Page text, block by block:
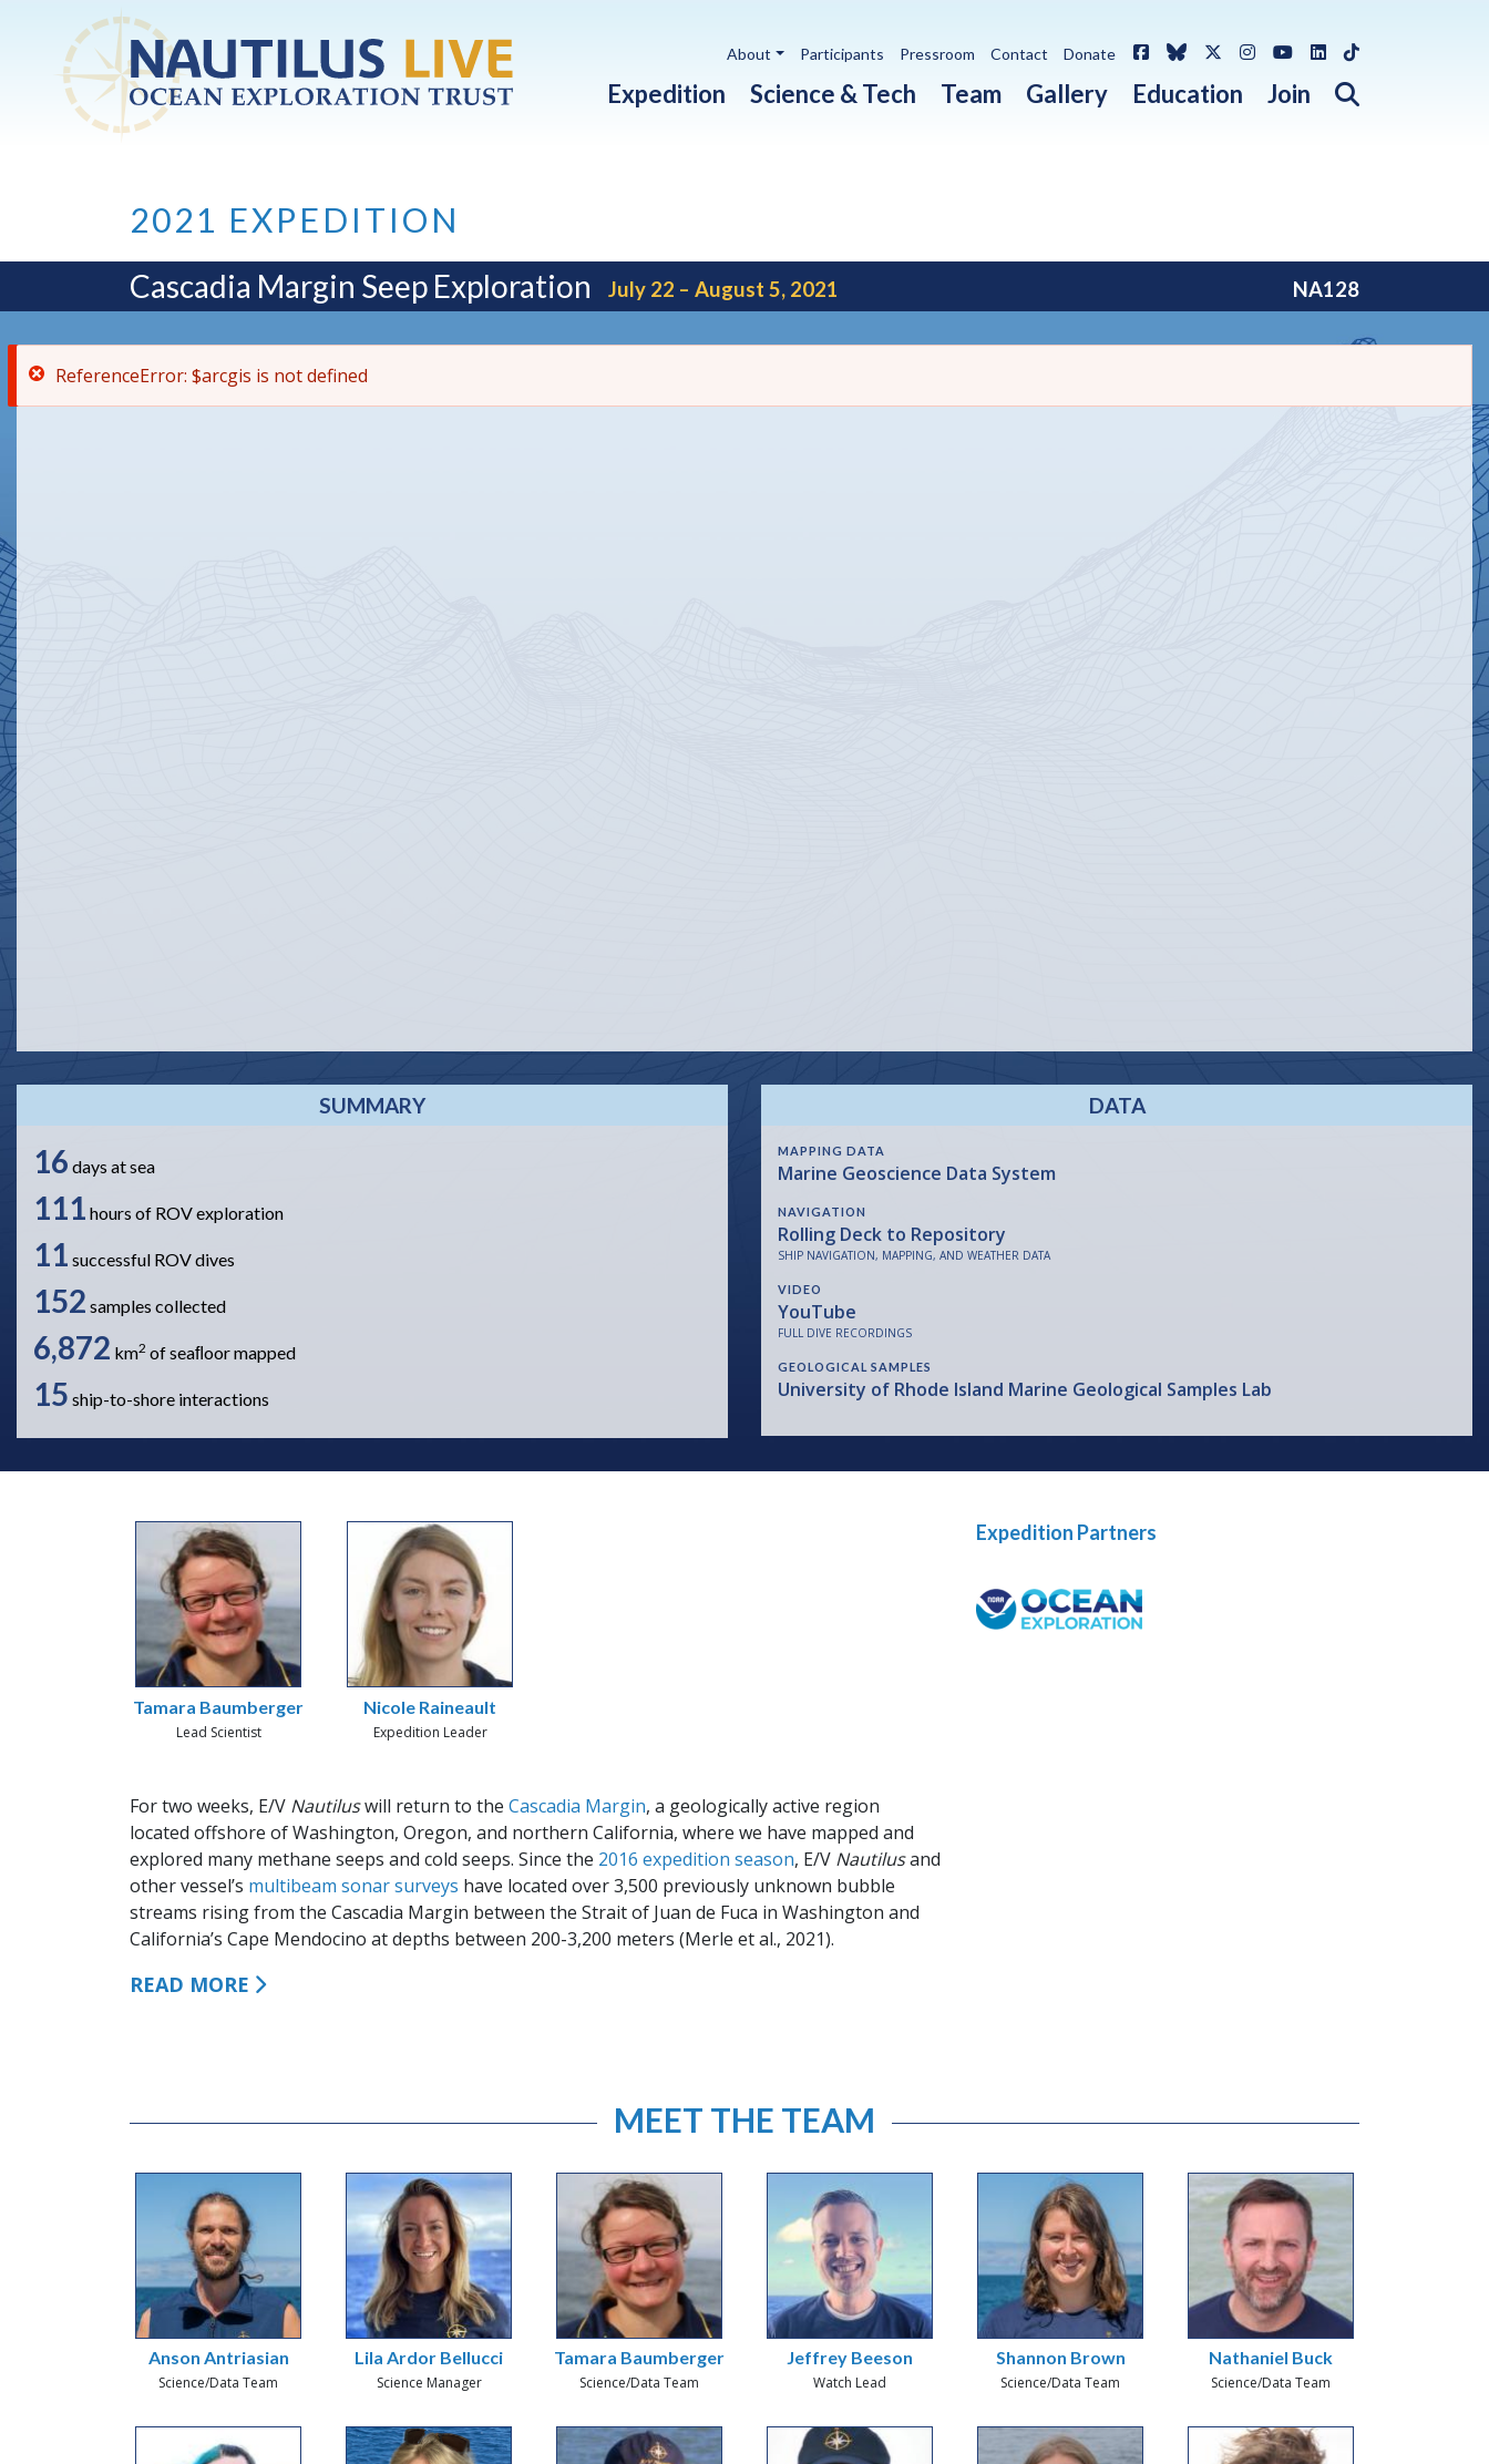
Skip to main content
Expedition Science & Tech Team Gallery Education Join Open search
About Participants Pressroom Contact Donate FacebookBlueskyX / Twitter
Instagram
YouTube
LinkedIn
TikTok
2021 EXPEDITION
Cascadia Margin Seep Exploration July 22 – August 5, 2021 NA128
ReferenceError: $arcgis is not defined
SUMMARY
16 days at sea
111 hours of ROV exploration
11 successful ROV dives
152 samples collected
6,872 km2 of seaﬂoor mapped
15 ship-to-shore interactions
DATA
MAPPING DATA
Marine Geoscience Data System
NAVIGATION
Rolling Deck to Repository
SHIP NAVIGATION, MAPPING, AND WEATHER DATA
VIDEO
YouTube
FULL DIVE RECORDINGS
GEOLOGICAL SAMPLES
University of Rhode Island Marine Geological Samples Lab
Tamara Baumberger
Lead Scientist
Nicole Raineault
Expedition Leader
For two weeks, E/V Nautiluswill return to the Cascadia Margin, a geologically active region
located offshore of Washington, Oregon, and northern California, where we have mapped and
explored many methane seeps and cold seeps. Since the 2016 expedition season, E/V Nautilusand
other vessel’s multibeam sonar surveys have located over 3,500 previously unknown bubble
streams rising from the Cascadia Margin between the Strait of Juan de Fuca in Washington and
California’s Cape Mendocino at depths between 200-3,200 meters (Merle et al., 2021).
READ MORE
Expedition Partners
MEET THE TEAM
Anson Antriasian
Science/Data Team
Lila Ardor Bellucci
Science Manager
Tamara Baumberger
Science/Data Team
Jeffrey Beeson
Watch Lead
Shannon Brown
Science/Data Team
Nathaniel Buck
Science/Data Team
ReferenceError: $arcgis is not defined